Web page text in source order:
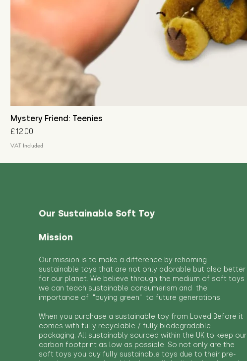
Mystery Friend: Teenies
Price
£12.00
VAT Included
Our Sustainable Soft Toy
Mission
Our mission is to make a difference by rehoming
sustainable toys that are not only adorable but also better
for our planet. We believe through the medium of soft toys
we can teach sustainable consumerism and the
importance of "buying green" to future generations.
When you purchase a sustainable toy from Loved Before it
comes with fully recyclable / fully biodegradable
packaging. All sustainably sourced within the UK to keep our
carbon footprint as low as possible. So not only are the
soft toys you buy fully sustainable toys due to their pre-